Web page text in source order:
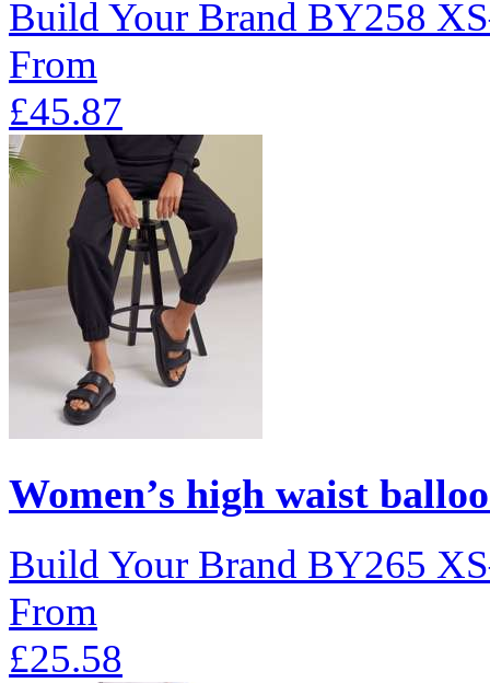
Build Your Brand BY258
From
£45.87
Women’s high waist
Build Your Brand BY265
From
£25.58